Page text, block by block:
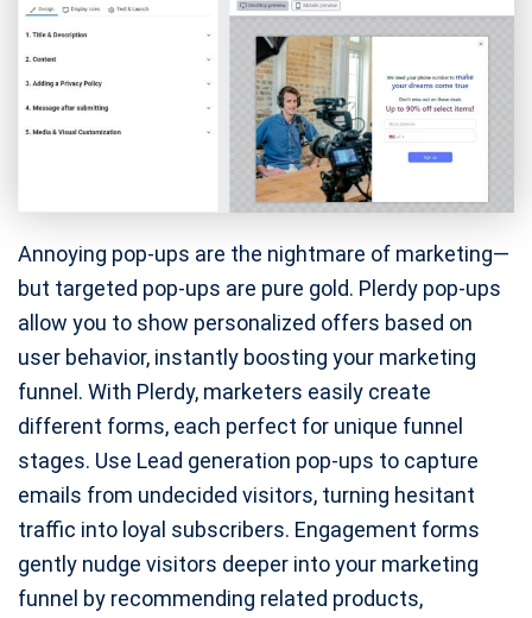
Annoying pop-ups are the nightmare of marketing—
but targeted pop-ups are pure gold. Plerdy pop-ups
allow you to show personalized offers based on
user behavior, instantly boosting your marketing
funnel. With Plerdy, marketers easily create
different forms, each perfect for unique funnel
stages. Use Lead generation pop-ups to capture
emails from undecided visitors, turning hesitant
traffic into loyal subscribers. Engagement forms
gently nudge visitors deeper into your marketing
funnel by recommending related products,